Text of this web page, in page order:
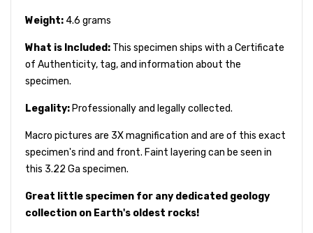
Weight:4.6 grams
What is Included: This specimen ships with a Certificate
of Authenticity, tag, and information about the
specimen.
Legality: Professionally and legally collected.
Macro pictures are 3X magnification and are of this exact
specimen's rind and front. Faint layering can be seen in
this 3.22 Ga specimen.
Great little specimen for any dedicated geology
collection on Earth's oldest rocks!